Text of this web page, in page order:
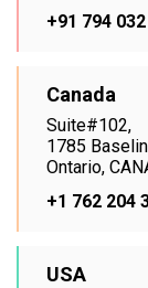
+91 794
Canada
Suite#102,
1785
Ontario,
+1 762 204
USA